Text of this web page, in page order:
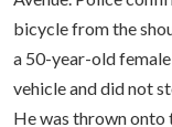
bicycle from the
a 50-year-old
vehicle and did not
He was thrown onto